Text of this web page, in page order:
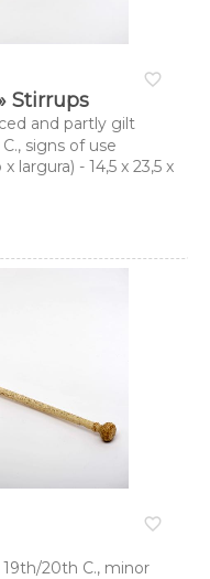
favorite_border
Stirrups
and partly gilt
signs of use
- 14,5 x 23,5 x
favorite_border
20th C., minor